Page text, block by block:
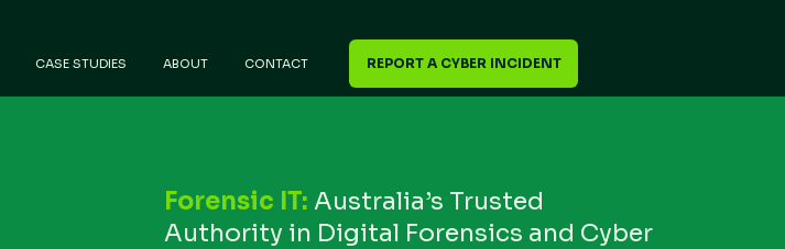
CASE STUDIES ABOUT CONTACT REPORT A CYBER INCIDENT
Forensic IT: Australia’s Trusted
Authority in Digital Forensics and Cyber